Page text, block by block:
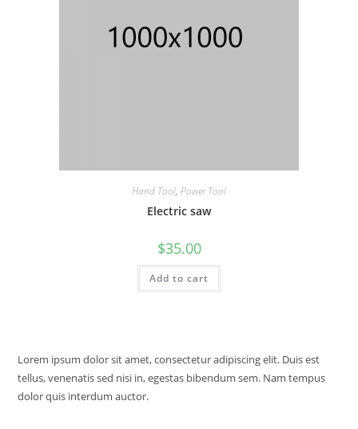
Hand Tool, Power Tool
Electric saw
$35.00
Add to cart
Lorem ipsum dolor sit amet, consectetur adipiscing elit. Duis est
tellus, venenatis sed nisi in, egestas bibendum sem. Nam tempus
dolor quis interdum auctor.